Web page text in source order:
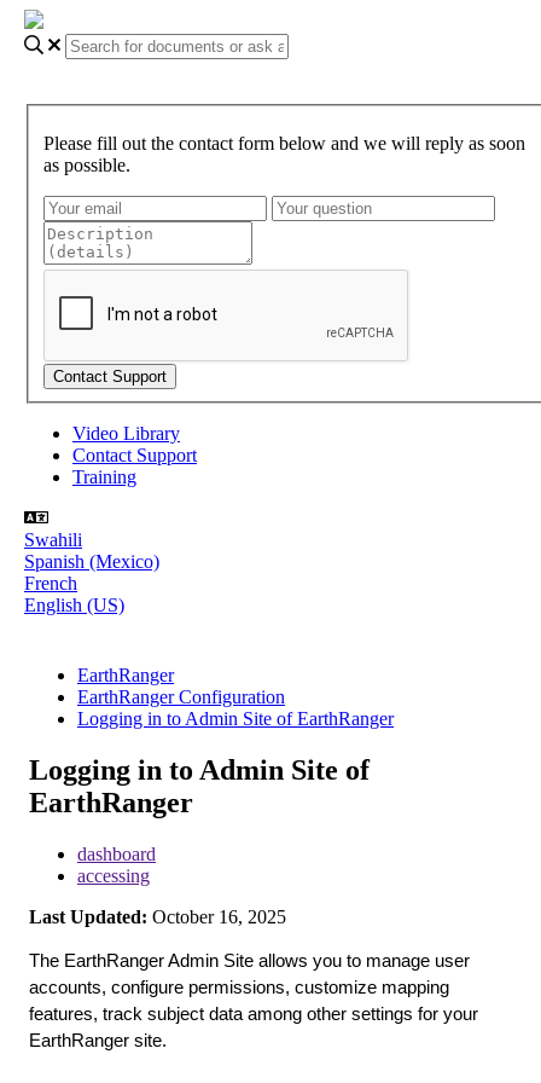
Please fill out the contact form below and we will reply as soon
as possible.
Video Library
Contact Support
Training
Swahili
Spanish (Mexico)
French
English (US)
EarthRanger
EarthRanger Configuration
Logging in to Admin Site of EarthRanger
Logging in to Admin Site of
EarthRanger
dashboard
accessing
Last Updated: October 16, 2025
The EarthRangerAdmin Site allows you to manage user
accounts, configure permissions, customize mapping
features, track subject data among other settings for your
EarthRanger site.